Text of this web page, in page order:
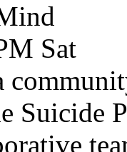
Sat
Suicide